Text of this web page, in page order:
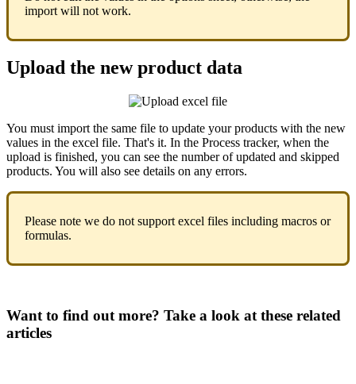
import will not work.
Upload the new product data
You must import the same file to update your products with the new
values in the excel file. That's it. In the Process tracker, when the
upload is finished, you can see the number of updated and skipped
products. You will also see details on any errors.
Please note we do not support excel files including macros or
formulas.
Want to find out more? Take a look at these related
articles